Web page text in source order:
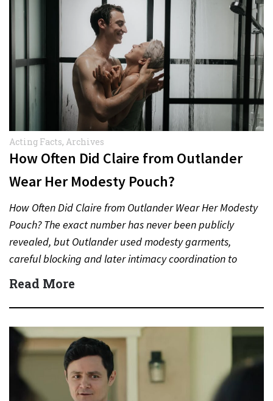
Acting Facts, Archives
How Often Did Claire from Outlander
Wear Her Modesty Pouch?
How Often Did Claire from Outlander Wear Her Modesty
Pouch? The exact number has never been publicly
revealed, but Outlander used modesty garments,
careful blocking and later intimacy coordination to
protect actors during…
Read More